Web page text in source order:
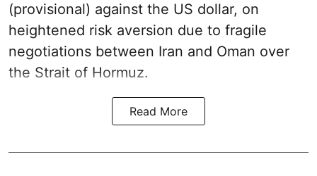
(provisional) against the US dollar, on
heightened risk aversion due to fragile
negotiations between Iran and Oman over
the Strait of Hormuz.
Read More